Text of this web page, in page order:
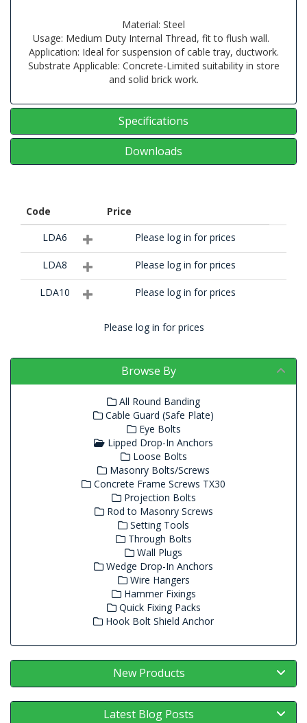
Material: Steel
Usage: Medium Duty Internal Thread, fit to flush wall.
Application: Ideal for suspension of cable tray, ductwork.
Substrate Applicable: Concrete-Limited suitability in store
and solid brick work.
Specifications
Downloads
Code
Price
LDA6
Please log in for prices
LDA8 Please log in for prices
LDA10 Please log in for prices
Please log in for prices
Browse By
All Round Banding
Cable Guard (Safe Plate)
Eye Bolts
Lipped Drop-In Anchors
Loose Bolts
Masonry Bolts/Screws
Concrete Frame Screws TX30
Projection Bolts
Rod to Masonry Screws
Setting Tools
Through Bolts
Wall Plugs
Wedge Drop-In Anchors
Wire Hangers
Hammer Fixings
Quick Fixing Packs
Hook Bolt Shield Anchor
New Products
Latest Blog Posts